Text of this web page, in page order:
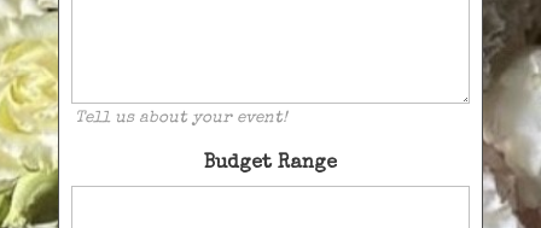
Tell us about your event!
Budget Range